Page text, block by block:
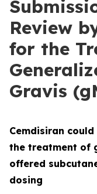
Review
for the
Gravis
Cemdisiran
the treatment of
offered
dosing